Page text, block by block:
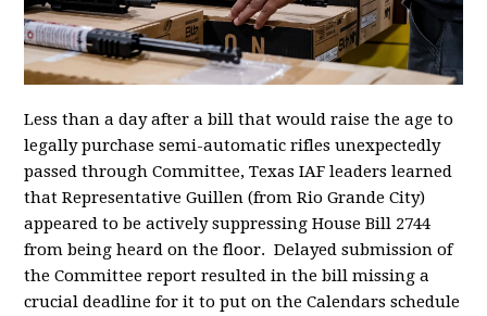
Less than a day after a bill that would raise the age to
legally purchase semi-automatic rifles unexpectedly
passed through Committee, Texas IAF leaders learned
that Representative Guillen (from Rio Grande City)
appeared to be actively suppressing House Bill 2744
from being heard on the floor. Delayed submission of
the Committee report resulted in the bill missing a
crucial deadline for it to put on the Calendars schedule